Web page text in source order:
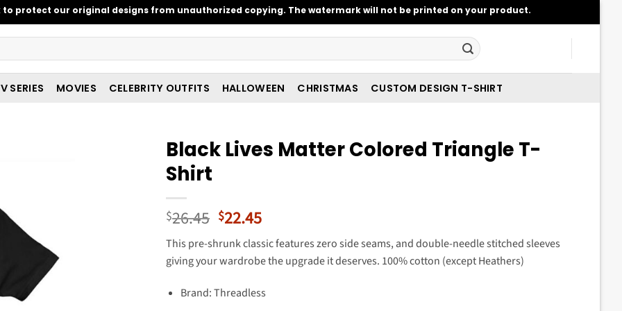
protect our original designs from unauthorized copying. The watermark will not be printed on your product.
SERIES MOVIES CELEBRITY OUTFITS HALLOWEEN CHRISTMAS CUSTOM DESIGN T-SHIRT
Black Lives Matter Colored Triangle T-
Shirt
$26.45 Original
price
was:
$26.45.
$22.45Current
price
is:
$22.45.
This pre-shrunk classic features zero side seams, and double-needle stitched sleeves
giving your wardrobe the upgrade it deserves. 100% cotton (except Heathers)
Brand: Threadless